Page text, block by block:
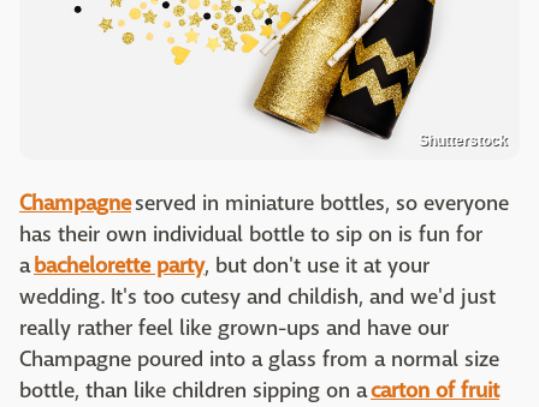
Shutterstock
Champagneserved in miniature bottles, so everyone
has their own individual bottle to sip on is fun for
abachelorette party, but don't use it at your
wedding. It's too cutesy and childish, and we'd just
really rather feel like grown-ups and have our
Champagne poured into a glass from a normal size
bottle, than like children sipping on acarton of fruit